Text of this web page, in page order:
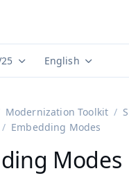
versions
Documentation
English
Modernization Toolkit
Embedding Modes
Modes